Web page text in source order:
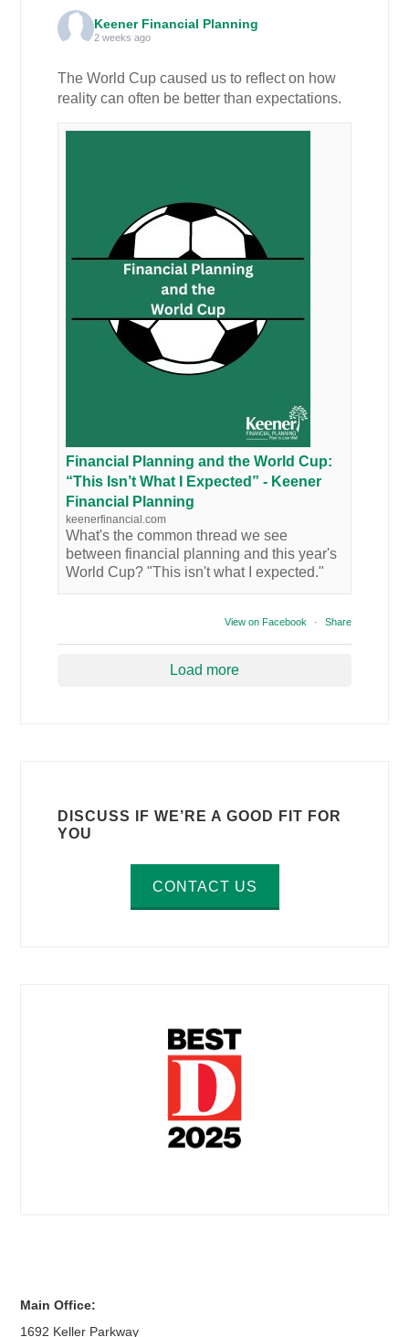
Keener Financial Planning
2 weeks ago
The World Cup caused us to reflect on how
reality can often be better than expectations.
Financial Planning and the World Cup:
“This Isn’t What I Expected” - Keener
Financial Planning
keenerfinancial.com
What's the common thread we see
between financial planning and this year's
World Cup? "This isn't what I expected."
View on Facebook · Share
Load more
DISCUSS IF WE’RE A GOOD FIT FOR
YOU
CONTACT US
Main Office:
1692 Keller Parkway